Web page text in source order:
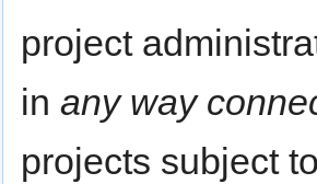
project
in any way
projects subject